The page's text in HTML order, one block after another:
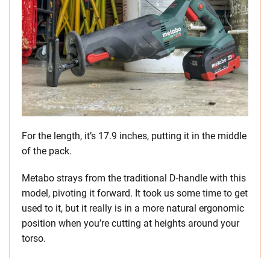
For the length, it’s 17.9 inches, putting it in the middle
of the pack.
Metabo strays from the traditional D-handle with this
model, pivoting it forward. It took us some time to get
used to it, but it really is in a more natural ergonomic
position when you’re cutting at heights around your
torso.